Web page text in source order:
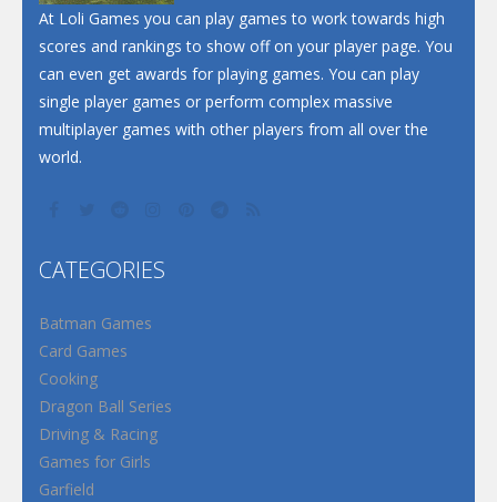
At Loli Games you can play games to work towards high
scores and rankings to show off on your player page. You
can even get awards for playing games. You can play
single player games or perform complex massive
multiplayer games with other players from all over the
world.
CATEGORIES
Batman Games
Card Games
Cooking
Dragon Ball Series
Driving & Racing
Games for Girls
Garfield